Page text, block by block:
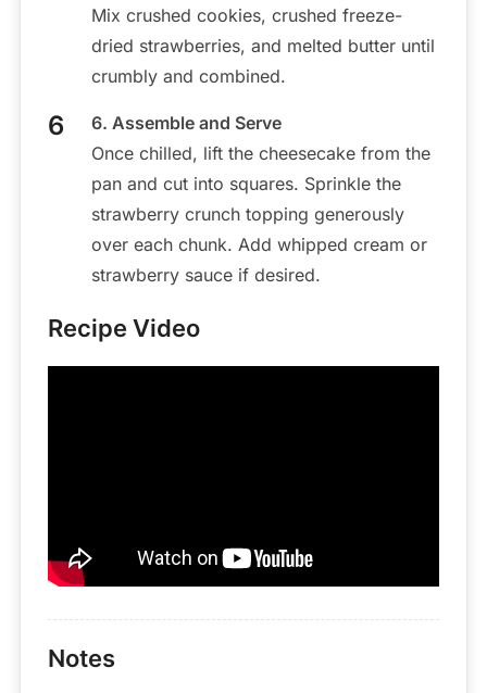
Mix crushed cookies, crushed freeze-
dried strawberries, and melted butter until
crumbly and combined.
6. Assemble and Serve
Once chilled, lift the cheesecake from the
pan and cut into squares. Sprinkle the
strawberry crunch topping generously
over each chunk. Add whipped cream or
strawberry sauce if desired.
Recipe Video
Notes